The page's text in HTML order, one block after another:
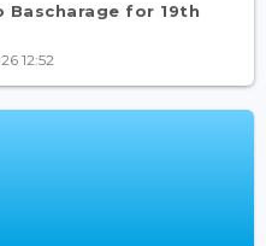
Bascharage for 19th
12:52